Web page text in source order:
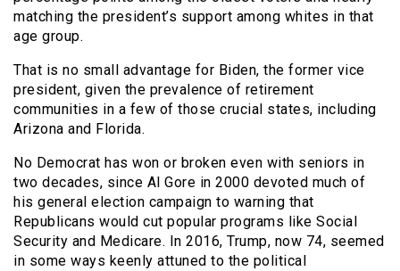
matching the president’s support among whites in that
age group.
That is no small advantage for Biden, the former vice
president, given the prevalence of retirement
communities in a few of those crucial states, including
Arizona and Florida.
No Democrat has won or broken even with seniors in
two decades, since Al Gore in 2000 devoted much of
his general election campaign to warning that
Republicans would cut popular programs like Social
Security and Medicare. In 2016, Trump, now 74, seemed
in some ways keenly attuned to the political